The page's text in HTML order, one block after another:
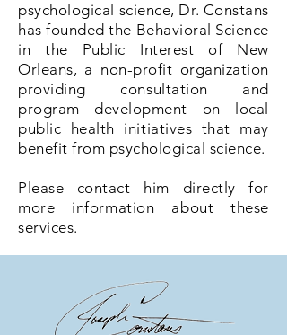
psychological science, Dr. Constans
has founded the Behavioral Science
in the Public Interest of New
Orleans, a non-profit organization
providing consultation and
program development on local
public health initiatives that may
benefit from psychological science.
Please contact him directly for
more information about these
services.